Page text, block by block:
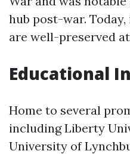
hub post-war.
are well-preserved
Educational
Home to several
including Liberty
University of